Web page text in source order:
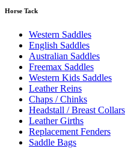
Horse Tack
Western Saddles
English Saddles
Australian Saddles
Freemax Saddles
Western Kids Saddles
Leather Reins
Chaps / Chinks
Headstall / Breast Collars
Leather Girths
Replacement Fenders
Saddle Bags